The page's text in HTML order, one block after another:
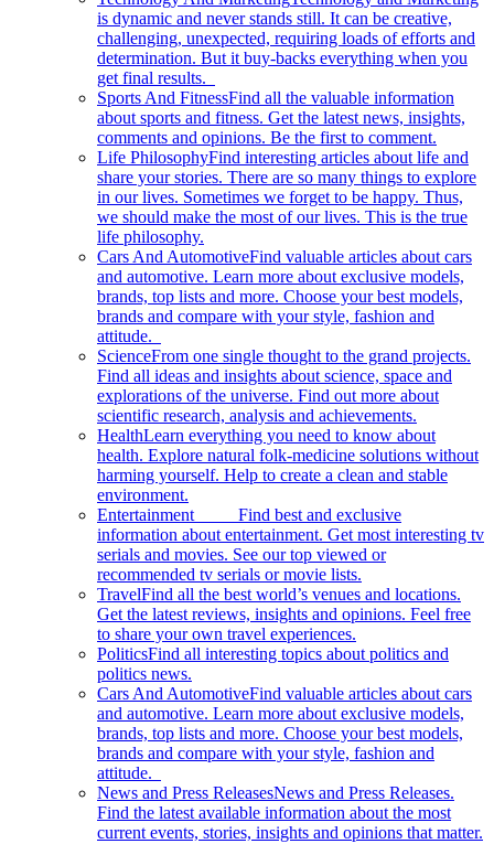
is dynamic and never stands still. It can be creative,
challenging, unexpected, requiring loads of efforts and
determination. But it buy-backs everything when you
get final results.
Sports And FitnessFind all the valuable information
about sports and fitness. Get the latest news, insights,
comments and opinions. Be the first to comment.
Life PhilosophyFind interesting articles about life and
share your stories. There are so many things to explore
in our lives. Sometimes we forget to be happy. Thus,
we should make the most of our lives. This is the true
life philosophy.
Cars And AutomotiveFind valuable articles about cars
and automotive. Learn more about exclusive models,
brands, top lists and more. Choose your best models,
brands and compare with your style, fashion and
attitude.
ScienceFrom one single thought to the grand projects.
Find all ideas and insights about science, space and
explorations of the universe. Find out more about
scientific research, analysis and achievements.
HealthLearn everything you need to know about
health. Explore natural folk-medicine solutions without
harming yourself. Help to create a clean and stable
environment.
Entertainment Find best and exclusive
information about entertainment. Get most interesting tv
serials and movies. See our top viewed or
recommended tv serials or movie lists.
TravelFind all the best world’s venues and locations.
Get the latest reviews, insights and opinions. Feel free
to share your own travel experiences.
PoliticsFind all interesting topics about politics and
politics news.
Cars And AutomotiveFind valuable articles about cars
and automotive. Learn more about exclusive models,
brands, top lists and more. Choose your best models,
brands and compare with your style, fashion and
attitude.
News and Press ReleasesNews and Press Releases.
Find the latest available information about the most
current events, stories, insights and opinions that matter.